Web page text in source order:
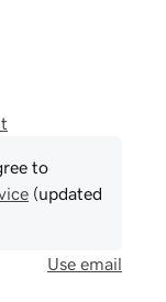
to
(updated
Use email